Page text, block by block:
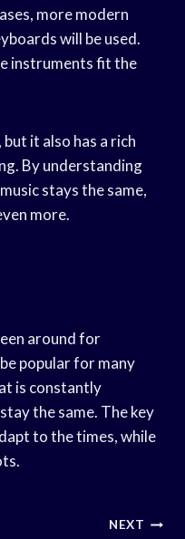
more modern
will be used.
instruments fit the
it also has a rich
By understanding
stays the same,
more.
around for
popular for many
is constantly
the same. The key
to the times, while
NEXT